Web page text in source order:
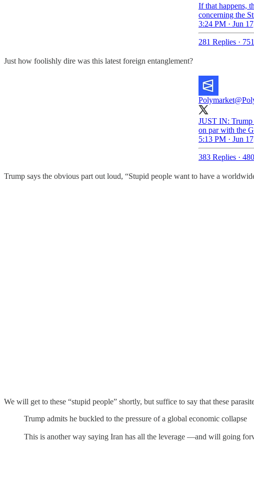
If that happens,
concerning the
3:24 PM · Jun
281 Replies ·
Just how foolishly dire was this latest foreign entanglement?
Polymarket
JUST IN: Trump
on par with the
5:13 PM · Jun
383 Replies ·
Trump says the obvious part out loud, “Stupid people want to have a
We will get to these “stupid people” shortly, but suffice to say that these
Trump admits he buckled to the pressure of a global economic collapse
This is another way saying Iran has all the leverage —and will going